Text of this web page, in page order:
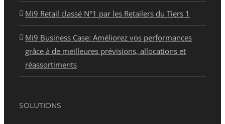
Mi9 Retail classé N°1 par les Retailers du Tiers 1
Mi9 Business Case: Améliorez vos performances
grâce à de meilleures prévisions, allocations et
réassortiments
SOLUTIONS